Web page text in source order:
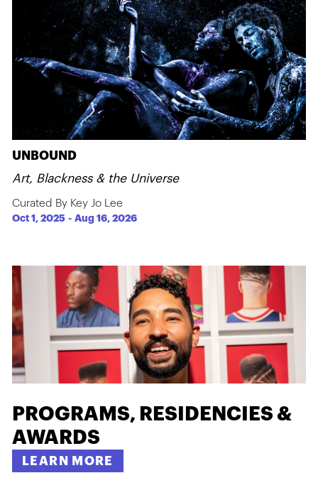
UNBOUND
Art, Blackness & the Universe
Curated By Key Jo Lee
Oct 1, 2025 -Aug 16, 2026
PROGRAMS, RESIDENCIES &
AWARDS
LEARN MORE